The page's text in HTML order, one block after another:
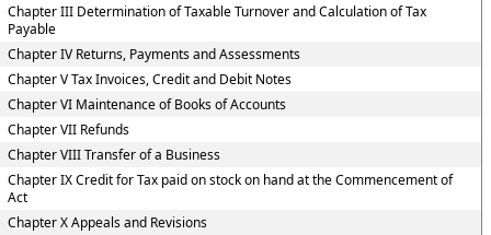
Chapter III Determination of Taxable Turnover and Calculation of Tax
Payable
Chapter IV Returns, Payments and Assessments
Chapter V Tax Invoices, Credit and Debit Notes
Chapter VI Maintenance of Books of Accounts
Chapter VII Refunds
Chapter VIII Transfer of a Business
Chapter IX Credit for Tax paid on stock on hand at the Commencement of
Act
Chapter X Appeals and Revisions